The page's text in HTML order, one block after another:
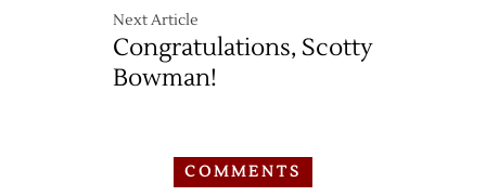
Next Article
Congratulations, Scotty
Bowman!
COMMENTS